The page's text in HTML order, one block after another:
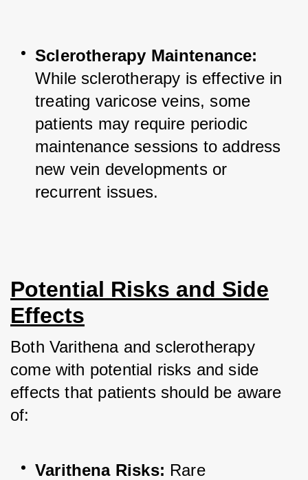
Sclerotherapy Maintenance:
While sclerotherapy is effective in
treating varicose veins, some
patients may require periodic
maintenance sessions to address
new vein developments or
recurrent issues.
Potential Risks and Side
Effects
Both Varithena and sclerotherapy
come with potential risks and side
effects that patients should be aware
of:
Varithena Risks: Rare